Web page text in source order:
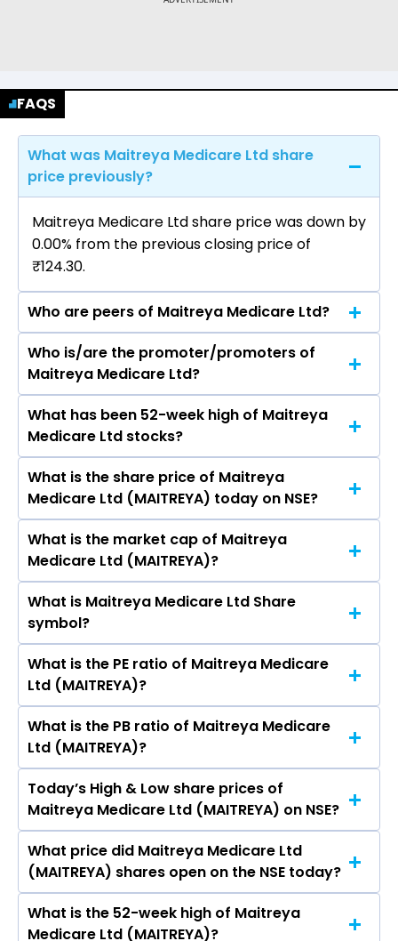
FAQS
What was Maitreya Medicare Ltd share
price previously?
Maitreya Medicare Ltd share price was down by
0.00% from the previous closing price of
₹124.30.
Who are peers of Maitreya Medicare Ltd?
The peers of Maitreya Medicare Ltd are
Who is/are the promoter/promoters of
Maitreya Medicare Ltd?
The promotor/promotors of Maitreya
Medicare Ltd are Pranav Rohitbhai Thaker,
Hardik Patel, Vimalkumar Natverlal Patel, Payal
Mathur, Abha Surana, Narendra Singh Tanwar,
Chandan Chetnani.
What has been 52-week high of Maitreya
Medicare Ltd stocks?
The highest price of Maitreya Medicare Ltd
stock is ₹292.95 in the last 52-week.
What is the share price of Maitreya
Medicare Ltd (MAITREYA) today on NSE?
As on Aug 06, 2026 Maitreya Medicare Ltd
(MAITREYA)’s share price on NSE is Rs 124.3
What is the market cap of Maitreya
Medicare Ltd (MAITREYA)?
The current market capitalisation of Maitreya
Medicare Ltd (MAITREYA) is 84.23 crores
What is Maitreya Medicare Ltd Share
symbol?
The symbol of Maitreya Medicare Ltd is
MAITREYA.
What is the PE ratio of Maitreya Medicare
Ltd (MAITREYA)?
The current PE ratio of Maitreya Medicare Ltd
(MAITREYA) is -34.15.
What is the PB ratio of Maitreya Medicare
Ltd (MAITREYA)?
The current PB ratio of Maitreya Medicare Ltd
(MAITREYA) is 3.47.
Today’s High & Low share prices of
Maitreya Medicare Ltd (MAITREYA) on NSE?
Today, the share price of Maitreya Medicare
Ltd (MAITREYA) on NSE touched a high of Rs
124.3 and a low of Rs 124.3
What price did Maitreya Medicare Ltd
(MAITREYA) shares open on the NSE today?
On NSE, the share price of Maitreya Medicare
What is the 52-week high of Maitreya
Medicare Ltd (MAITREYA)?